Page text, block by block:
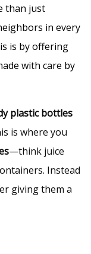
than just
in every
is by offering
with care by
plastic bottles
is where you
—think juice
Instead
giving them a